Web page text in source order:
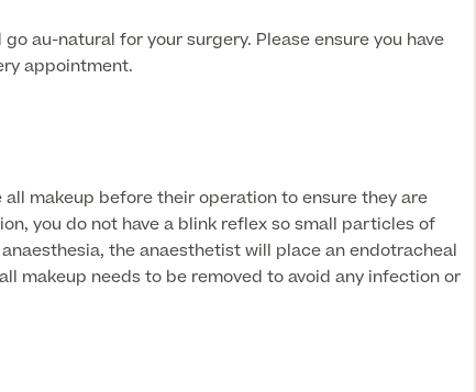
au-natural for your surgery. Please ensure you have
appointment.
makeup before their operation to ensure they are
you do not have a blink reflex so small particles of
the anaesthetist will place an endotracheal
makeup needs to be removed to avoid any infection or